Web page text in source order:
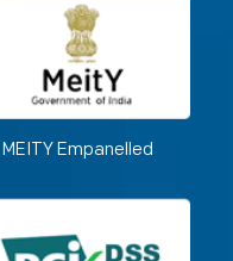
MEITY Empanelled